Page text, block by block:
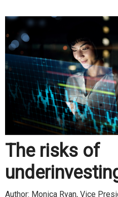
The risks of
Author: Monica Ryan, Vice